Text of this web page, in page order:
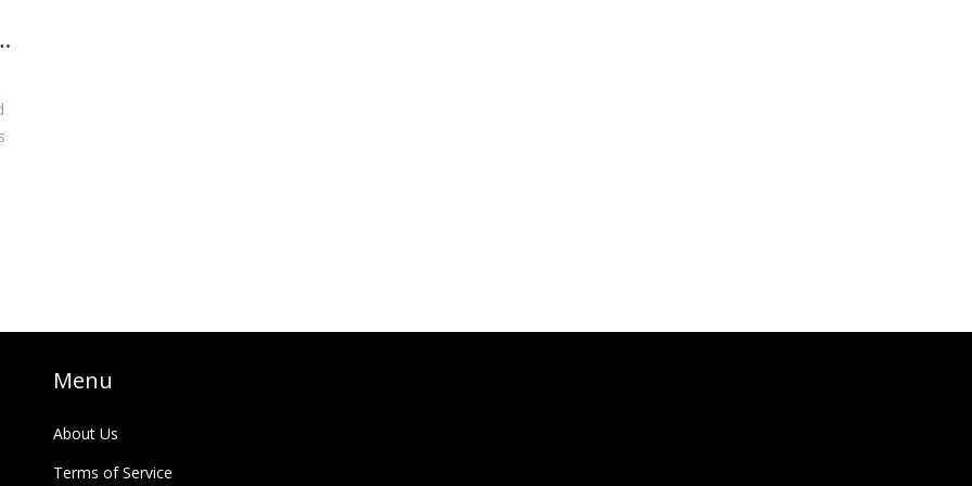
Menu
About Us
Terms of Service